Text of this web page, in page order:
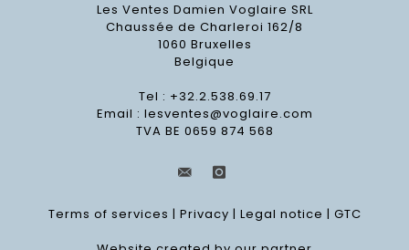
Les Ventes Damien Voglaire SRL
Chaussée de Charleroi 162/8
1060 Bruxelles
Belgique
Tel : +32.2.538.69.17
Email : lesventes@voglaire.com
TVA BE 0659 874 568
Terms of services | Privacy | Legal notice | GTC